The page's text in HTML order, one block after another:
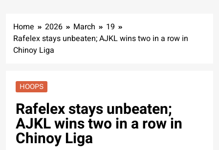
Home 2026 March
19
Rafelex stays unbeaten; AJKL wins two in a row in
Chinoy Liga
HOOPS
Rafelex stays unbeaten;
AJKL wins two in a row in
Chinoy Liga